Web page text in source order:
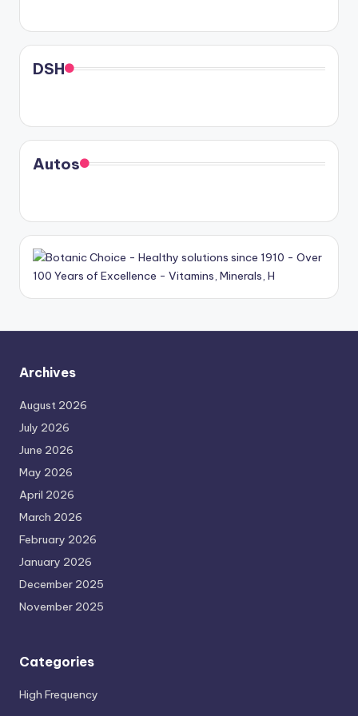
DSH
Autos
Archives
August 2026
July 2026
June 2026
May 2026
April 2026
March 2026
February 2026
January 2026
December 2025
November 2025
Categories
High Frequency